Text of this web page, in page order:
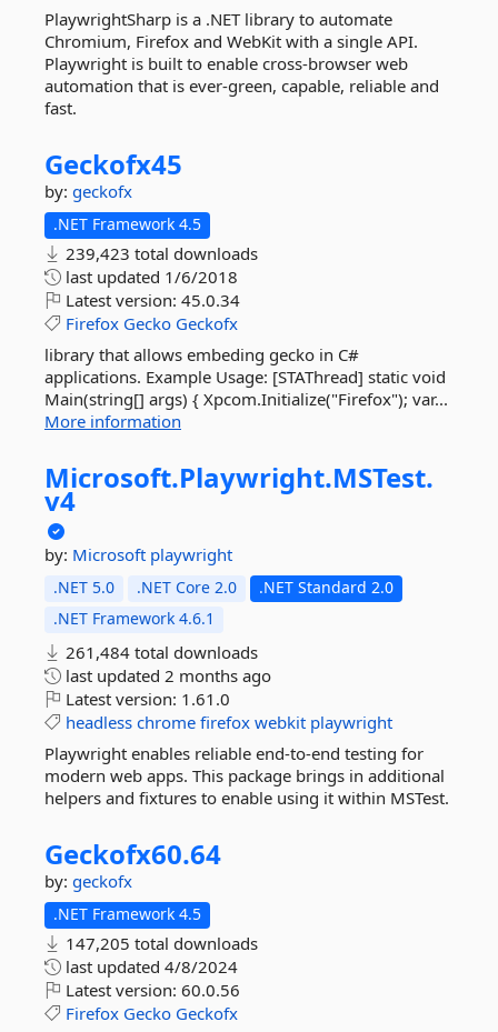
PlaywrightSharp is a .NET library to automate
Chromium, Firefox and WebKit with a single API.
Playwright is built to enable cross-browser web
automation that is ever-green, capable, reliable and
fast.
Geckofx45
by: geckofx
.NET Framework 4.5
239,423 total downloads
last updated 1/6/2018
Latest version: 45.0.34
Firefox Gecko Geckofx
library that allows embeding gecko in C#
applications. Example Usage: [STAThread] static void
Main(string[] args) { Xpcom.Initialize("Firefox"); var...
More information
Microsoft.Playwright.MSTest.
v4
by: Microsoft playwright
.NET 5.0 .NET Core 2.0
.NET Standard 2.0
.NET Framework 4.6.1
261,484 total downloads
last updated 2 months ago
Latest version: 1.61.0
headless chrome firefox webkit playwright
Playwright enables reliable end-to-end testing for
modern web apps. This package brings in additional
helpers and fixtures to enable using it within MSTest.
Geckofx60.64
by: geckofx
.NET Framework 4.5
147,205 total downloads
last updated 4/8/2024
Latest version: 60.0.56
Firefox Gecko Geckofx